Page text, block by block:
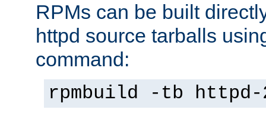
RPMs can be built
httpd source tarballs
command:
rpmbuild -tb